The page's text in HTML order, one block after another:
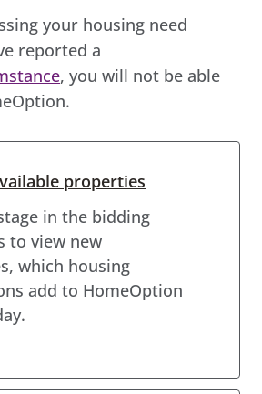
your housing need
reported a
, you will not be able
properties
in the bidding
to view new
which housing
add to HomeOption